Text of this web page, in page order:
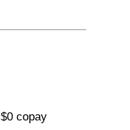
$0 copay